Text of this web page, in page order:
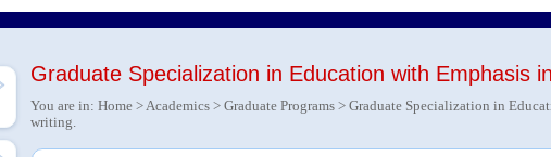
Graduate Specialization in Education with Emphasis
You are in: Home >Academics > Graduate Programs > Graduate Specialization in
writing.